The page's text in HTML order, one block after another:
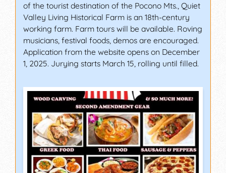
of the tourist destination of the Pocono Mts., Quiet
Valley Living Historical Farm is an 18th-century
working farm. Farm tours will be available. Roving
musicians, festival foods, demos are encouraged.
Application from the website opens on December
1, 2025. Jurying starts March 15, rolling until filled.